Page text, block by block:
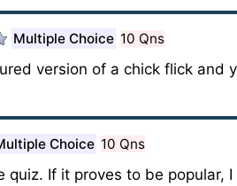
Multiple Choice 10 Qns
version of a chick flick and
Choice 10 Qns
If it proves to be popular, I